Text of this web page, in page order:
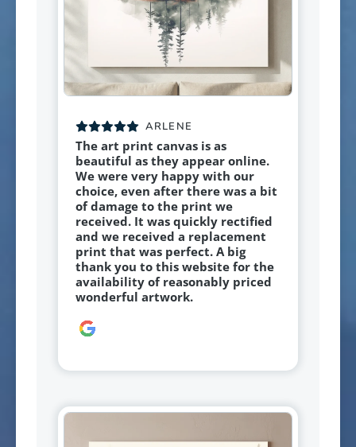
ARLENE
The art print canvas is as
beautiful as they appear online.
We were very happy with our
choice, even after there was a bit
of damage to the print we
received. It was quickly rectified
and we received a replacement
print that was perfect. A big
thank you to this website for the
availability of reasonably priced
wonderful artwork.